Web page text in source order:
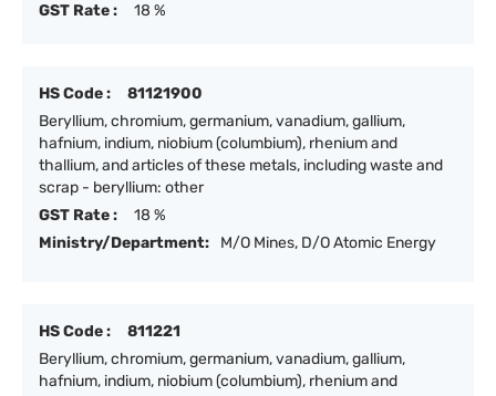
GST Rate :
18 %
HS Code :
81121900
Beryllium, chromium, germanium, vanadium, gallium,
hafnium, indium, niobium (columbium), rhenium and
thallium, and articles of these metals, including waste and
scrap - beryllium: other
GST Rate :
18 %
Ministry/Department:
M/O Mines, D/O Atomic Energy
HS Code :
811221
Beryllium, chromium, germanium, vanadium, gallium,
hafnium, indium, niobium (columbium), rhenium and